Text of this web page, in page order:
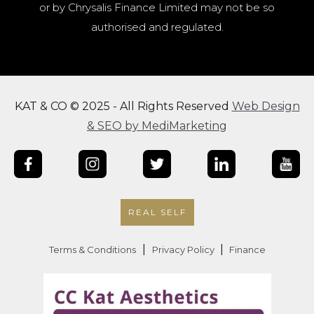
or by Chrysalis Finance Limited may not be so
authorised and regulated.
KAT & CO © 2025 - All Rights Reserved Web Design
& SEO by MediMarketing
REAL SELF
Terms & Conditions Privacy Policy Finance